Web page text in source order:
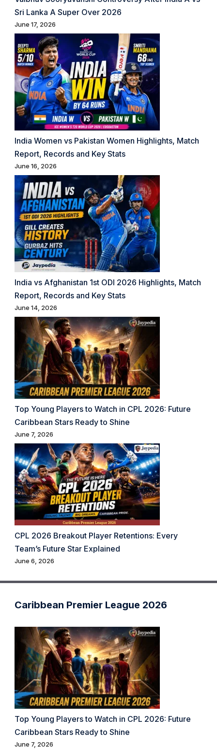
Sri Lanka A Super Over 2026
June 17, 2026
India Women vs Pakistan Women Highlights, Match
Report, Records and Key Stats
June 16, 2026
India vs Afghanistan 1st ODI 2026 Highlights, Match
Report, Records and Key Stats
June 14, 2026
Top Young Players to Watch in CPL 2026: Future
Caribbean Stars Ready to Shine
June 7, 2026
CPL 2026 Breakout Player Retentions: Every
Team’s Future Star Explained
June 6, 2026
Caribbean Premier League 2026
Top Young Players to Watch in CPL 2026: Future
Caribbean Stars Ready to Shine
June 7, 2026